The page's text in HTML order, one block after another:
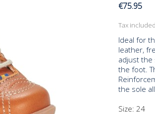
€75.95
Tax included
Ideal for
leather,
adjust the
the foot.
the sole
Size: 24